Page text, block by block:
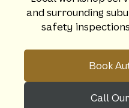
and surrounding
safety
Book
Call